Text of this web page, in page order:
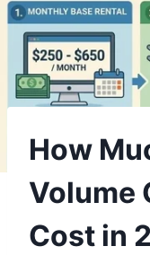
How
Volume
Cost in